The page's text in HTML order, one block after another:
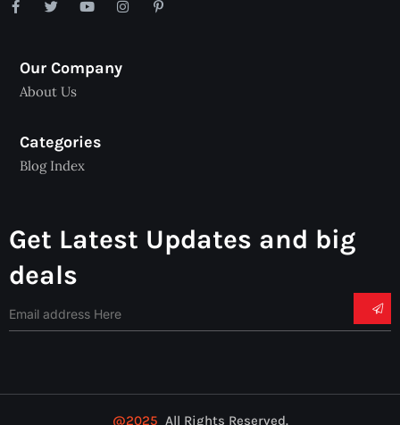
Our Company
About Us
Categories
Blog Index
Get Latest Updates and big
deals
@2025 All Rights Reserved.